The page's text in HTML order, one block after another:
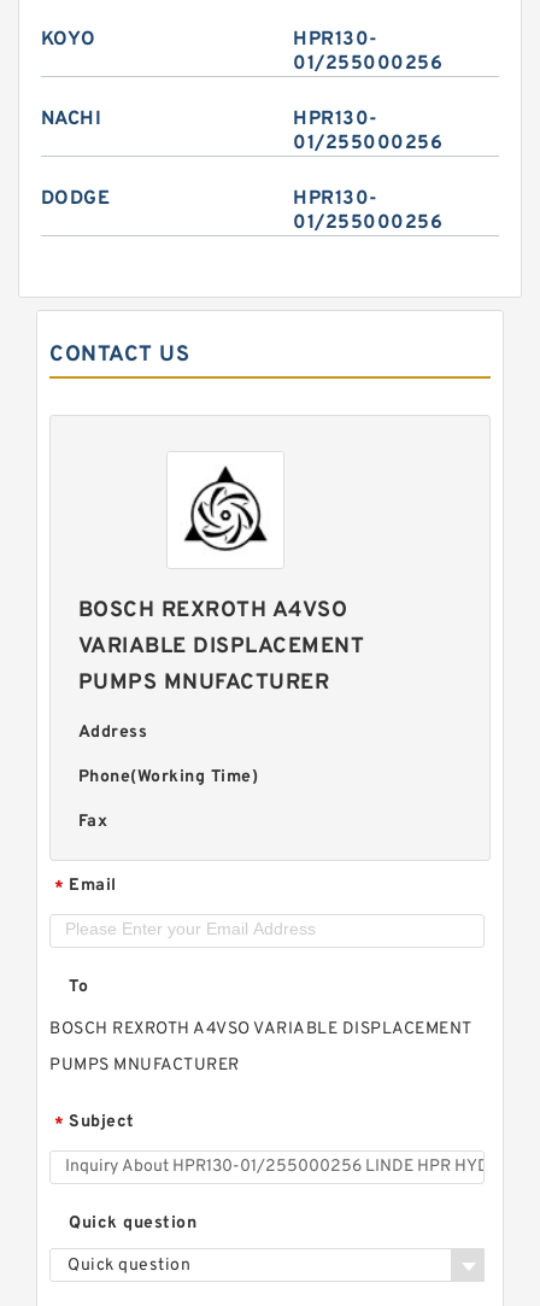
KOYO
HPR130-
01/255000256
NACHI
HPR130-
01/255000256
DODGE
HPR130-
01/255000256
CONTACT US
BOSCH REXROTH A4VSO
VARIABLE DISPLACEMENT
PUMPS MNUFACTURER
Address
Phone(Working Time)
Fax
* Email
To
BOSCH REXROTH A4VSO VARIABLE DISPLACEMENT
PUMPS MNUFACTURER
* Subject
Quick question
Quick question